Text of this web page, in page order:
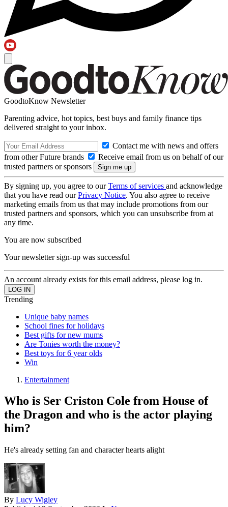
GoodtoKnow Newsletter
Parenting advice, hot topics, best buys and family finance tips
delivered straight to your inbox.
Contact me with news and offers
from other Future brands
Receive email from us on behalf of our
trusted partners or sponsors
By signing up, you agree to ourTerms of services and acknowledge
that you have read ourPrivacy Notice. You also agree to receive
marketing emails from us that may include promotions from our
trusted partners and sponsors, which you can unsubscribe from at
any time.
You are now subscribed
Your newsletter sign-up was successful
An account already exists for this email address, please log in.
Trending
Unique baby names
School fines for holidays
Best gifts for new mums
Are Tonies worth the money?
Best toys for 6 year olds
Win
Entertainment
Who is Ser Criston Cole from House of
the Dragon and who is the actor playing
him?
He's already setting fan and character hearts alight
By Lucy Wigley